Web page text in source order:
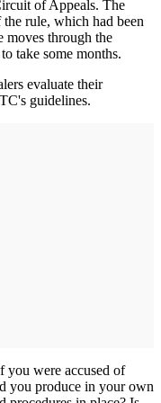
of Appeals. The
rule, which had been
moves through the
take some months.
evaluate their
guidelines.
you were accused of
you produce in your own